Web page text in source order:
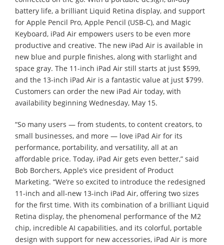
battery life, a brilliant Liquid Retina display, and support
for Apple Pencil Pro, Apple Pencil (USB-C), and Magic
Keyboard, iPad Air empowers users to be even more
productive and creative. The new iPad Air is available in
new blue and purple finishes, along with starlight and
space gray. The 11-inch iPad Air still starts at just $599,
and the 13-inch iPad Air is a fantastic value at just $799.
Customers can order the new iPad Air today, with
availability beginning Wednesday, May 15.
“So many users — from students, to content creators, to
small businesses, and more — love iPad Air for its
performance, portability, and versatility, all at an
affordable price. Today, iPad Air gets even better,” said
Bob Borchers, Apple’s vice president of Product
Marketing. “We’re so excited to introduce the redesigned
11-inch and all-new 13-inch iPad Air, offering two sizes
for the first time. With its combination of a brilliant Liquid
Retina display, the phenomenal performance of the M2
chip, incredible AI capabilities, and its colorful, portable
design with support for new accessories, iPad Air is more